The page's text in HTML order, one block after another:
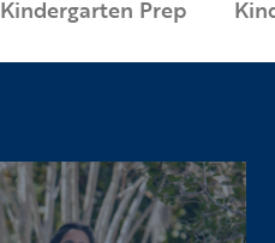
Kindergarten Prep